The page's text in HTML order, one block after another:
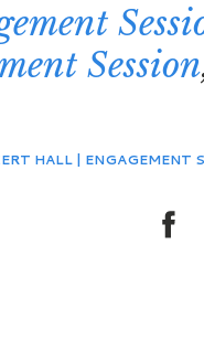
Session
HALL | ENGAGEMENT